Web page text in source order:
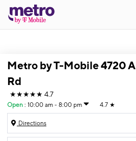
Metro by T-Mobile 4720
Rd
★★★★★ 4.7
Open : 10:00 am - 8:00 pm 4.7 ★
Directions